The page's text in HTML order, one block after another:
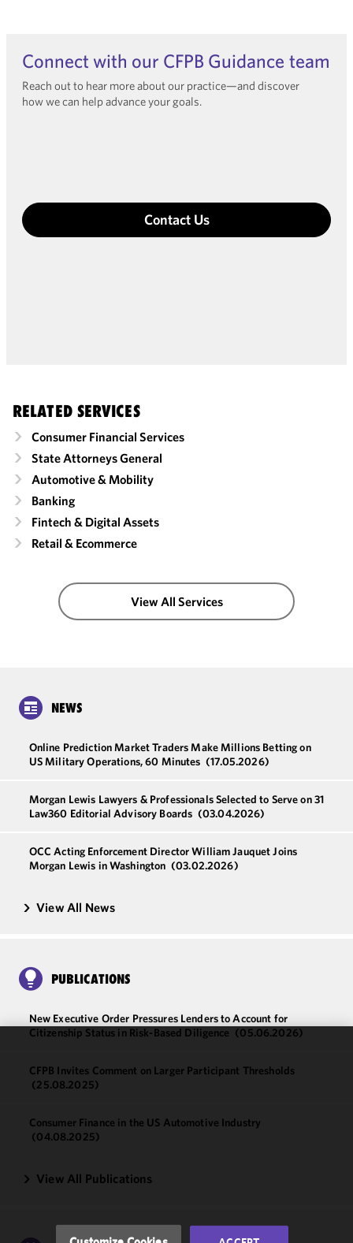
Connect with our CFPB Guidance team
Reach out to hear more about our practice—and discover
how we can help advance your goals.
Contact Us
RELATED SERVICES
Consumer Financial Services
State Attorneys General
Automotive & Mobility
Banking
Fintech & Digital Assets
Retail & Ecommerce
View All Services
NEWS
Online Prediction Market Traders Make Millions Betting on
US Military Operations, 60 Minutes (17.05.2026)
Morgan Lewis Lawyers & Professionals Selected to Serve on 31
Law360 Editorial Advisory Boards (03.04.2026)
OCC Acting Enforcement Director William Jauquet Joins
Morgan Lewis in Washington (03.02.2026)
View All News
PUBLICATIONS
New Executive Order Pressures Lenders to Account for
Citizenship Status in Risk-Based Diligence (05.06.2026)
CFPB Invites Comment on Larger Participant Thresholds
(25.08.2025)
Consumer Finance in the US Automotive Industry
(04.08.2025)
View All Publications
cookies to
Cookie